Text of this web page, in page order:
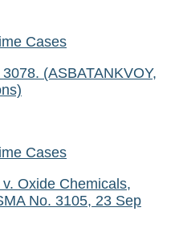
Cases
(ASBATANKVOY,
Cases
Oxide Chemicals,
No. 3105, 23 Sep